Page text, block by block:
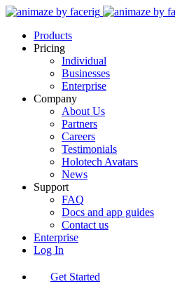
Products
Pricing
Individual
Businesses
Enterprise
Company
About Us
Partners
Careers
Testimonials
Holotech Avatars
News
Support
FAQ
Docs and app guides
Contact us
Enterprise
Log In
Get Started